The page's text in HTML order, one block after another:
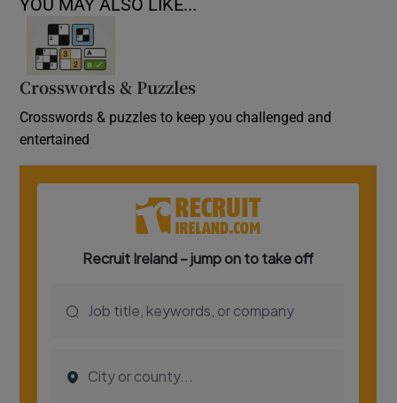
YOU MAY ALSO LIKE...
Crosswords & Puzzles
Crosswords & puzzles to keep you challenged and
entertained